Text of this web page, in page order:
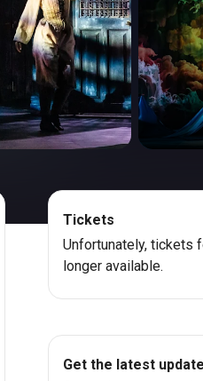
Tickets
Unfortunately, tickets
longer available.
Get the latest